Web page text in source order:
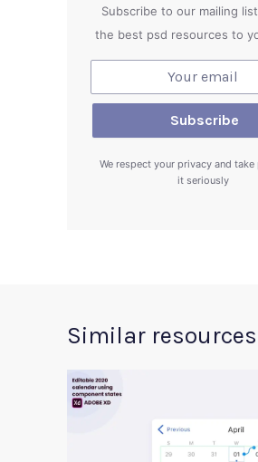
Subscribe to our mailing
the best psd resources to
We respect your privacy and
it seriously
Similar resources